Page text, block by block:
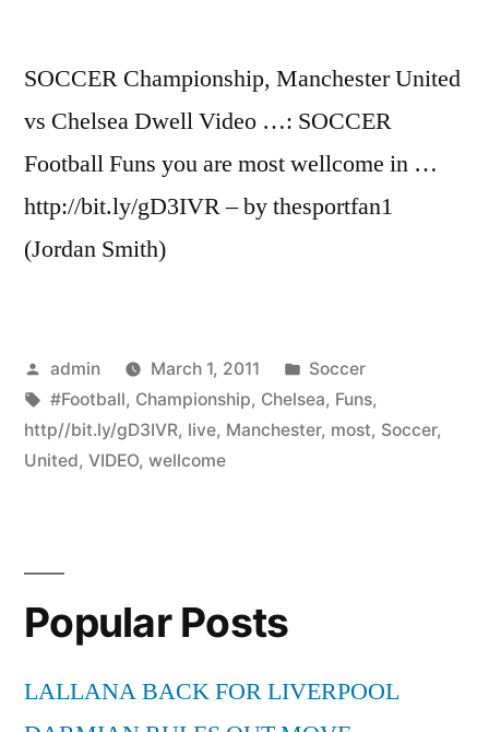
SOCCER Championship, Manchester United
vs Chelsea Dwell Video …: SOCCER
Football Funs you are most wellcome in …
http://bit.ly/gD3IVR – by thesportfan1
(Jordan Smith)
Posted
by
admin March 1, 2011
Posted
in
Soccer
Tags:
#Football, Championship, Chelsea, Funs,
http//bit.ly/gD3IVR, live, Manchester, most, Soccer,
United, VIDEO, wellcome
Popular Posts
LALLANA BACK FOR LIVERPOOL